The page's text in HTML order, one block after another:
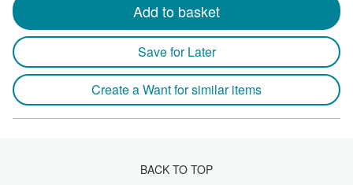
Add to basket
Save for Later
Create a Want for similar items
BACK TO TOP